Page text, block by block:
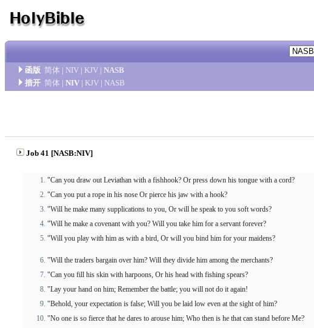
函版 简体 | NIV | KJV | NASB
措开 简体 | NIV | KJV | NASB
Job 41 [NASB:NIV]
"Can you draw out Leviathan with a fishhook? Or press down his tongue with a cord?
"Can you put a rope in his nose Or pierce his jaw with a hook?
"Will he make many supplications to you, Or will he speak to you soft words?
"Will he make a covenant with you? Will you take him for a servant forever?
"Will you play with him as with a bird, Or will you bind him for your maidens?
"Will the traders bargain over him? Will they divide him among the merchants?
"Can you fill his skin with harpoons, Or his head with fishing spears?
"Lay your hand on him; Remember the battle; you will not do it again!
"Behold, your expectation is false; Will you be laid low even at the sight of him?
"No one is so fierce that he dares to arouse him; Who then is he that can stand before Me?